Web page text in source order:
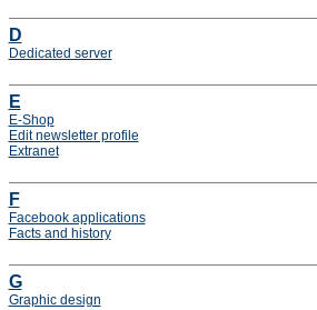
D
Dedicated server
E
E-Shop
Edit newsletter profile
Extranet
F
Facebook applications
Facts and history
G
Graphic design